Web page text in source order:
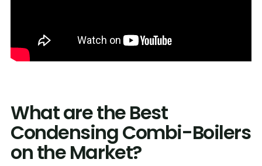
What are the Best
Condensing Combi-Boilers
on the Market?